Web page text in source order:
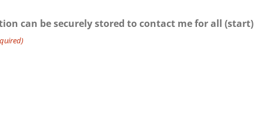
can be securely stored to contact me for all (start)